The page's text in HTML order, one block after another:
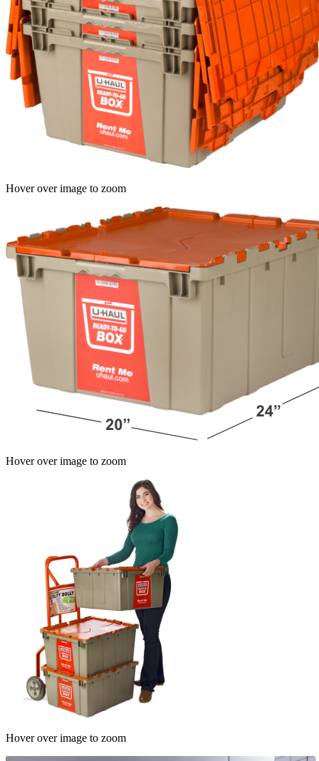
Hover over image to zoom
Hover over image to zoom
Hover over image to zoom